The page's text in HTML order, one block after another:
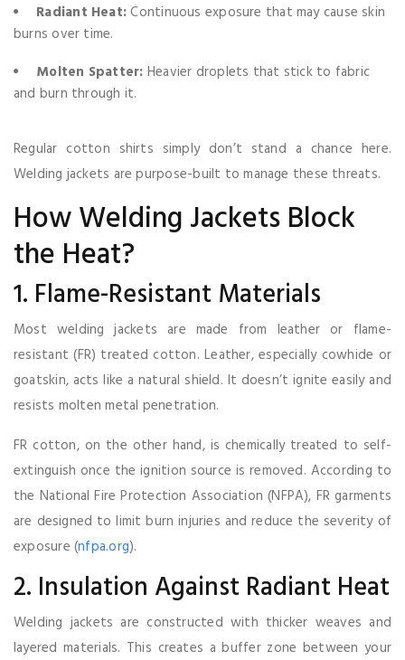
Radiant Heat:Continuous exposure that may cause skin
burns over time.
Molten Spatter: Heavier droplets that stick to fabric
and burn through it.
Regular cotton shirts simply don’t stand a chance here.
Welding jackets are purpose-built to manage these threats.
How Welding Jackets Block
the Heat?
1. Flame-Resistant Materials
Most welding jackets are made from leather or flame-
resistant (FR) treated cotton. Leather, especially cowhide or
goatskin, acts like a natural shield. It doesn’t ignite easily and
resists molten metal penetration.
FR cotton, on the other hand, is chemically treated to self-
extinguish once the ignition source is removed. According to
the National Fire Protection Association (NFPA), FR garments
are designed to limit burn injuries and reduce the severity of
exposure (nfpa.org).
2. Insulation Against Radiant Heat
Welding jackets are constructed with thicker weaves and
layered materials. This creates a buffer zone between your